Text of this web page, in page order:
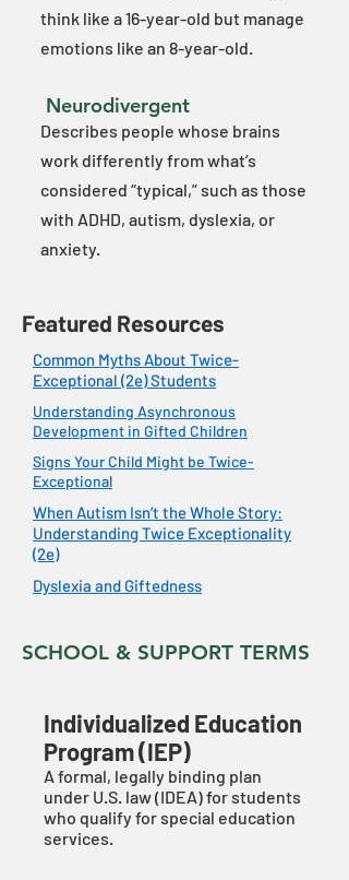
think like a 16-year-old but manage
emotions like an 8-year-old.​
Neurodivergent
Describes people whose brains
work differently from what’s
considered “typical,” such as those
with ADHD, autism, dyslexia, or
anxiety.
Featured Resources
Common Myths About Twice-
Exceptional (2e) Students
Understanding Asynchronous
Development in Gifted Children
Signs Your Child Might be Twice-
Exceptional
When Autism Isn’t the Whole Story:
Understanding Twice Exceptionality
(2e)
Dyslexia and Giftedness
SCHOOL & SUPPORT TERMS
Individualized Education
Program (IEP)
A formal, legally binding plan
under U.S. law (IDEA) for students
who qualify for special education
services.